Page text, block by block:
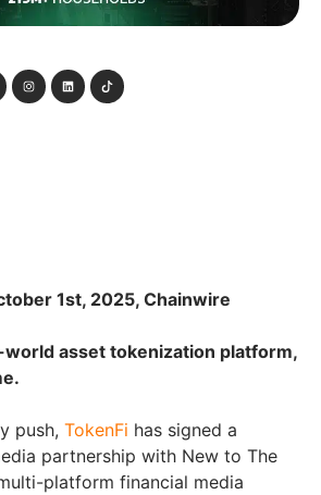
1st, 2025, Chainwire
world asset tokenization platform,
push, TokenFi has signed a
partnership with New to The
platform financial media